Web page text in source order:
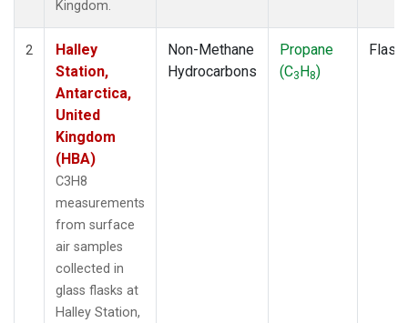
Kingdom.
2
Halley
Station,
Antarctica,
United
Kingdom
(HBA)
C3H8
measurements
from surface
air samples
collected in
glass flasks at
Halley Station,
Non-Methane
Hydrocarbons
Propane
(C3H8)
Flask